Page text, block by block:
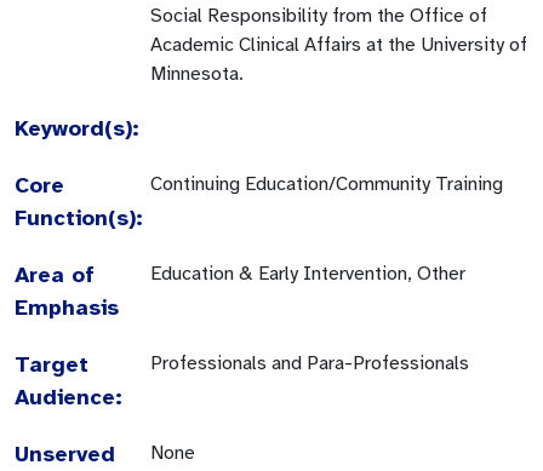
Social Responsibility from the Office of
Academic Clinical Affairs at the University of
Minnesota.
Keyword(s):
Core
Function(s):
Continuing Education/Community Training
Area of
Emphasis
Education & Early Intervention, Other
Target
Audience:
Professionals and Para-Professionals
Unserved
None